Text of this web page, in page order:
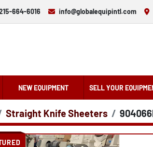
664-6016 info@globalequipintl.com
NEW EQUIPMENT SELL YOUR
Straight Knife Sheeters